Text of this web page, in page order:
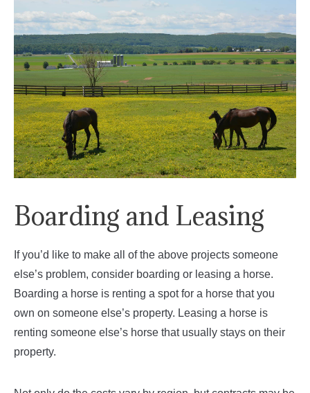
Boarding and Leasing
If you’d like to make all of the above projects someone
else’s problem, consider boarding or leasing a horse.
Boarding a horse is renting a spot for a horse that you
own on someone else’s property. Leasing a horse is
renting someone else’s horse that usually stays on their
property.